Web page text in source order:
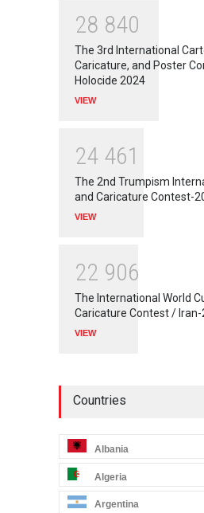
28 840
The 3rd International
Caricature, and Poster
Holocide 2024
VIEW
24 461
The 2nd Trumpism
and Caricature Contest-
VIEW
22 906
The International World
Caricature Contest / Iran-
VIEW
Countries
Albania
Algeria
Argentina